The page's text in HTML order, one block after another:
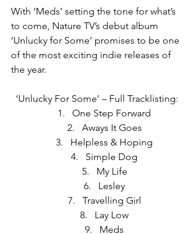
With ‘Meds’ setting the tone for what’s
to come, Nature TV’s debut album
‘Unlucky for Some’ promises to be one
of the most exciting indie releases of
the year.
‘Unlucky For Some’ – Full Tracklisting:
One Step Forward
Aways It Goes
Helpless & Hoping
Simple Dog
My Life
Lesley
Travelling Girl
Lay Low
Meds